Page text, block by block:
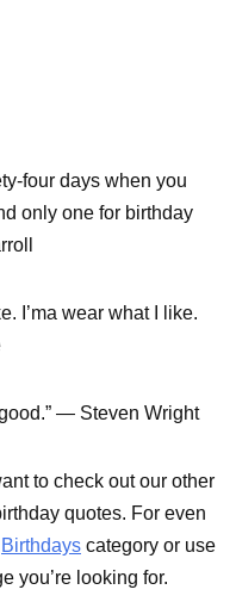
four days when you
only one for birthday
I’ma wear what I like.
— Steven Wright
to check out our other
quotes. For even
Birthdays category or use
you’re looking for.